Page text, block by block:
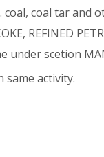
coal tar and
REFINED
under scetion
same activity.